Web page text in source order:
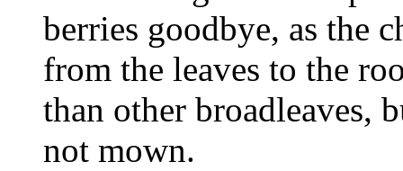
berries goodbye, as the
from the leaves to the
than other
not mown.